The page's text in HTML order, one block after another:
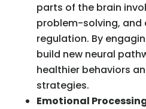
parts of the brain
problem-solving, and
regulation. By
build new neural
healthier behaviors
strategies.
Emotional